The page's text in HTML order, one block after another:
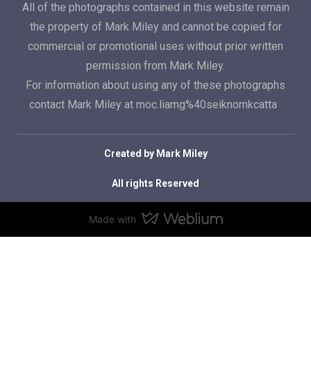
All of the photographs contained in this website remain
the property of Mark Miley and cannot be copied for
commercial or promotional uses without prior written
permission from Mark Miley.
For information about using any of these photographs
contact Mark Miley at moc.liamg%40seiknomkcatta
Created by Mark Miley
All rights Reserved
Made with